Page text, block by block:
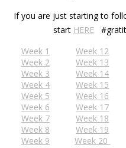
If you are just starting to
start HERE
Week 1
Week 12
Week 2
Week 13
Week 3
Week 14
Week 4
Week 15
Week 5
Week 16
Week 6
Week 17
Week 7
Week 18
Week 8
Week 19
Week 9
Week 20